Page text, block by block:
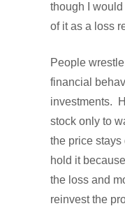
though I
of it as a loss
People
financial
investments.
stock only to
the price
hold it
the loss and
reinvest the